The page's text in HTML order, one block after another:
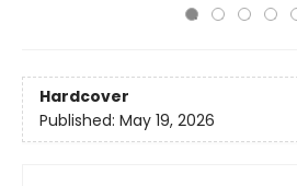
Hardcover
Published: May 19, 2026